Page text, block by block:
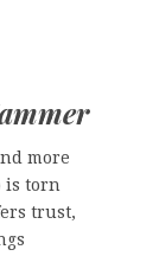
more
is torn
trust,